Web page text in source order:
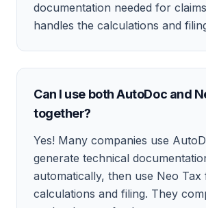
documentation needed for
handles the calculations and
Can I use both AutoDoc and
together?
Yes! Many companies use
generate technical
automatically, then use Neo
calculations and filing. They